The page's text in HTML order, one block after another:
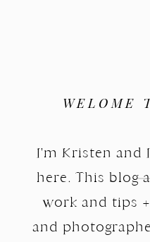
I'm Kristen and
here. This blog
work and tips
and
WELOME